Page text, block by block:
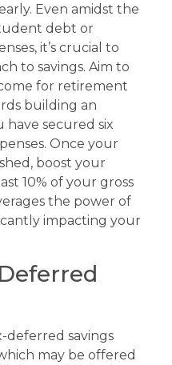
Even amidst the
debt or
it’s crucial to
to savings. Aim to
for retirement
building an
secured six
Once your
boost your
10% of your gross
the power of
impacting your
deferred savings
may be offered